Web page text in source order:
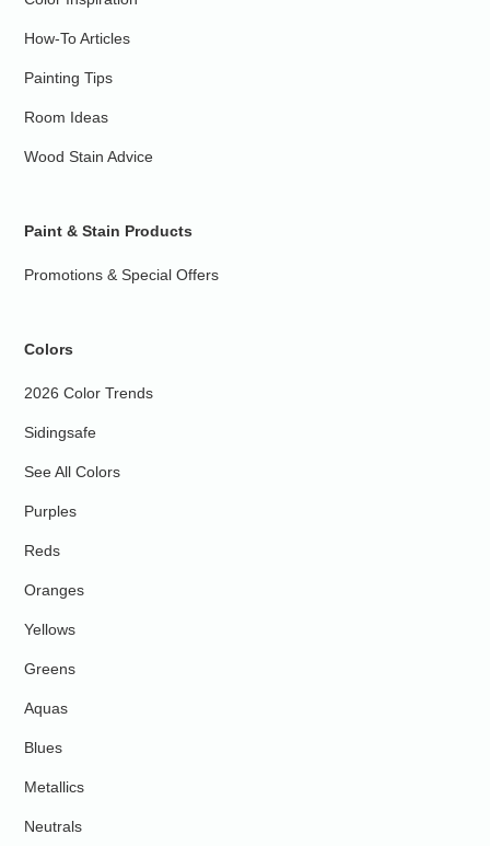
How-To Articles
Painting Tips
Room Ideas
Wood Stain Advice
Paint & Stain Products
Promotions & Special Offers
Colors
2026 Color Trends
Sidingsafe
See All Colors
Purples
Reds
Oranges
Yellows
Greens
Aquas
Blues
Metallics
Neutrals